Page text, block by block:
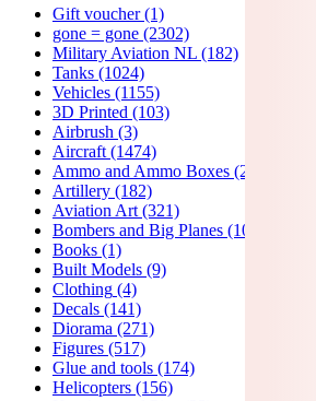
Gift voucher (1)
gone = gone (2302)
Military Aviation NL (182)
Tanks (1024)
Vehicles (1155)
3D Printed (103)
Airbrush (3)
Aircraft (1474)
Ammo and Ammo Boxes (24)
Artillery (182)
Aviation Art (321)
Bombers and Big Planes (107)
Books (1)
Built Models (9)
Clothing (4)
Decals (141)
Diorama (271)
Figures (517)
Glue and tools (174)
Helicopters (156)